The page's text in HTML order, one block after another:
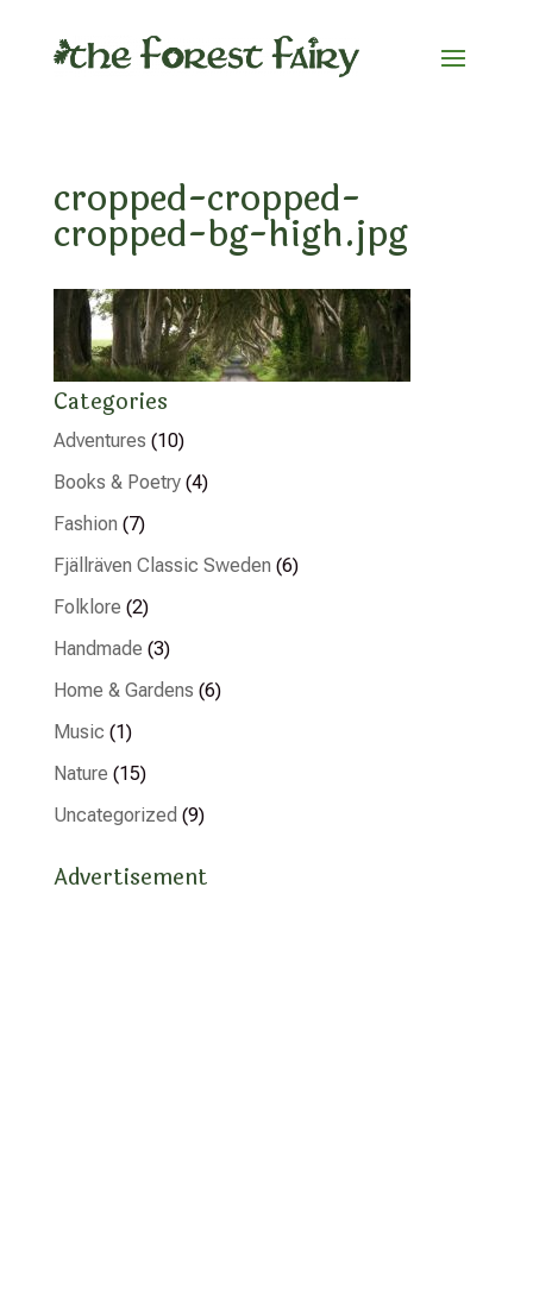
cropped-cropped-
cropped-bg-high.jpg
Categories
Adventures (10)
Books & Poetry(4)
Fashion (7)
Fjällräven Classic Sweden (6)
Folklore (2)
Handmade (3)
Home & Gardens (6)
Music (1)
Nature (15)
Uncategorized (9)
Advertisement